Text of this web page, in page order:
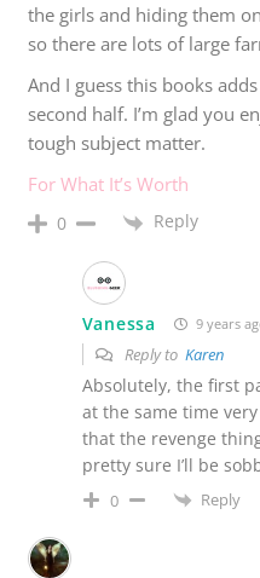
the girls and hiding them
so there are lots of large
And I guess this books
second half. I’m glad you
tough subject matter.
For What It’s Worth
0 Reply
Vanessa 9 years
Reply to Karen
Absolutely, the first
at the same time
that the revenge
pretty sure I’ll be
0 Reply